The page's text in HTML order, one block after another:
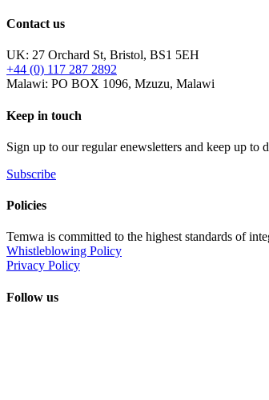
Contact us
UK: 27 Orchard St, Bristol, BS1 5EH
+44 (0) 117 287 2892
Malawi: PO BOX 1096, Mzuzu, Malawi
Keep in touch
Sign up to our regular enewsletters and keep up to
Subscribe
Policies
Temwa is committed to the highest standards of
Whistleblowing Policy
Privacy Policy
Follow us